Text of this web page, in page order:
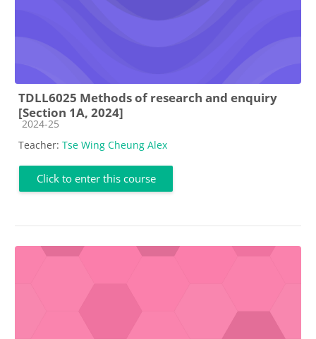
TDLL6025 Methods of research and enquiry
[Section 1A, 2024]
Course category
2024-25
Teacher: Tse Wing Cheung Alex
Click to enter this course